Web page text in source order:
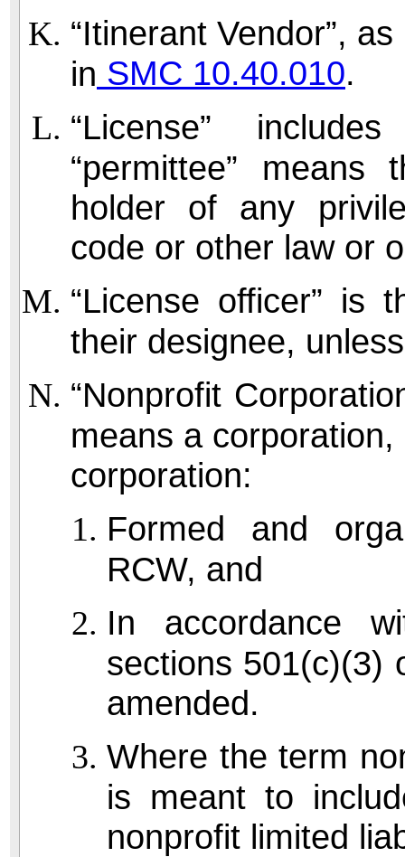
“Itinerant Vendor”,
in SMC 10.40.010.
“License”
“permittee”
holder of any
code or other law or
“License officer” is
their designee,
“Nonprofit
means a
corporation:
Formed and
RCW, and
In accordance
sections 501(c)(3)
amended.
Where the term
is meant to
nonprofit limited